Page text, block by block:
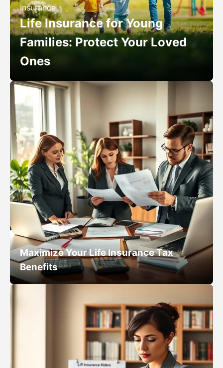
Insurance
Life Insurance for Young
Families: Protect Your Loved
Ones
Maximize Your Life Insurance Tax
Benefits